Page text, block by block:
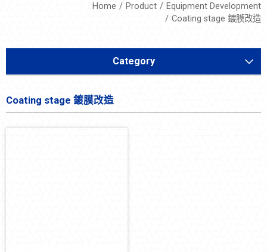
Home Product
Equipment Development
Coating stage 鍍膜改造
Category
Coating stage 鍍膜改造